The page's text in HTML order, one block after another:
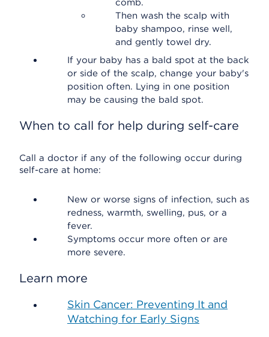
comb.
Then wash the scalp with
baby shampoo, rinse well,
and gently towel dry.
If your baby has a bald spot at the back
or side of the scalp, change your baby's
position often. Lying in one position
may be causing the bald spot.
When to call for help during self-care
Call a doctor if any of the following occur during
self-care at home:
New or worse signs of infection, such as
redness, warmth, swelling, pus, or a
fever.
Symptoms occur more often or are
more severe.
Learn more
Skin Cancer: Preventing It and
Watching for Early Signs